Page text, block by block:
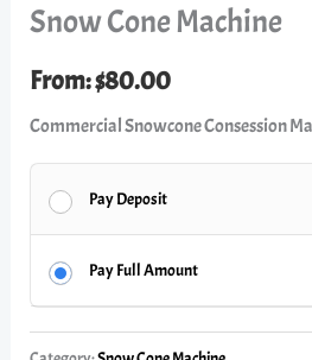
Snow Cone Machine
From:$80.00
Commercial Snowcone Consession
Pay Deposit
Pay Full Amount